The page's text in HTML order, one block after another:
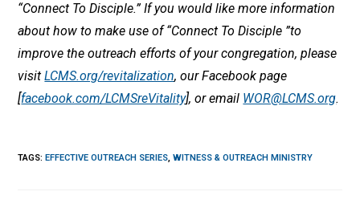
“Connect To Disciple.” If you would like more information
about how to make use of “Connect To Disciple ”to
improve the outreach efforts of your congregation, please
visitLCMS.org/revitalization, our Facebook page
[facebook.com/LCMSreVitality], or email WOR@LCMS.org.
TAGS:EFFECTIVE OUTREACH SERIES, WITNESS & OUTREACH MINISTRY